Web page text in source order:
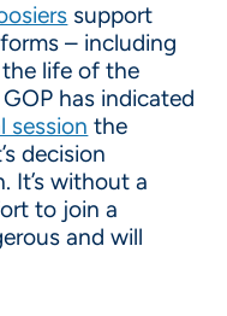
support
– including
the life of the
has indicated
session the
decision
It’s without a
to join a
and will